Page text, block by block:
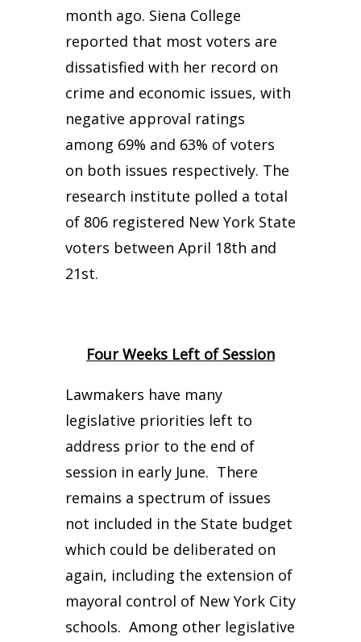
month ago. Siena College
reported that most voters are
dissatisfied with her record on
crime and economic issues, with
negative approval ratings
among 69% and 63% of voters
on both issues respectively. The
research institute polled a total
of 806 registered New York State
voters between April 18th and
21st.
Four Weeks Left of Session
Lawmakers have many
legislative priorities left to
address prior to the end of
session in early June. There
remains a spectrum of issues
not included in the State budget
which could be deliberated on
again, including the extension of
mayoral control of New York City
schools. Among other legislative